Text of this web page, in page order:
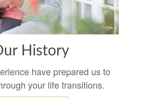
History
have prepared us to
your life transitions.